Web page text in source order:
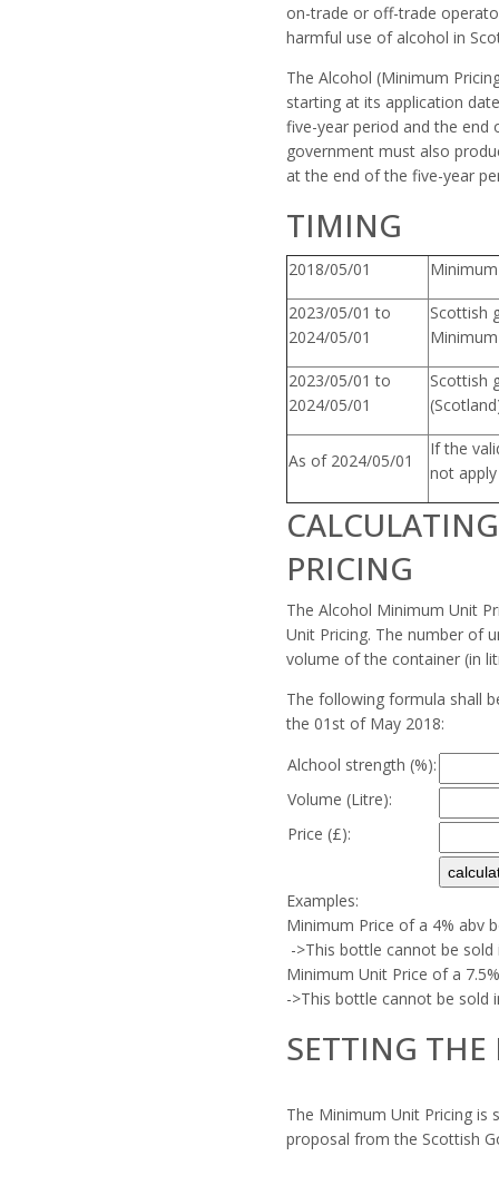
on-trade or off-trade
harmful use of alcohol in
The Alcohol (Minimum
starting at its application
five-year period and the end
government must also
at the end of the five-year
TIMING
2018/05/01
2023/05/01 to
2024/05/01
Scottish
2023/05/01 to
2024/05/01
Scottish
As of 2024/05/01
If the
not
PRICING
The Alcohol Minimum Unit
Unit Pricing. The number of
volume of the container (in
The following formula shall
the 01st of May 2018:
Alchool strength (%):
Volume (Litre):
Price (£):
Examples:
Minimum Price of a 4% abv
->This bottle cannot be
Minimum Unit Price of a
->This bottle cannot be sold
SETTING
The Minimum Unit Pricing is
proposal from the Scottish